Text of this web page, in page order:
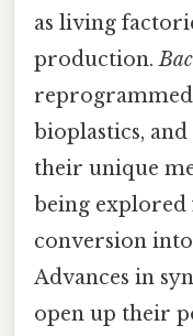
as living
production.
reprogrammed
bioplastics,
their unique
being
conversion
Advances in
open up their